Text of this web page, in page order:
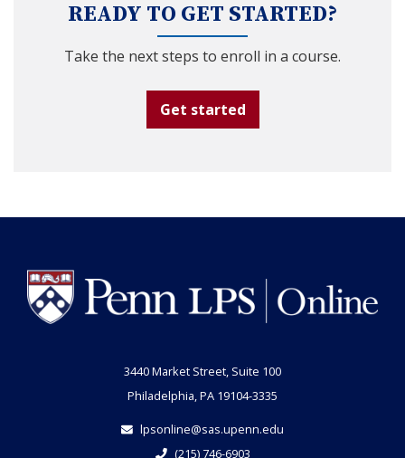
READY TO GET STARTED?
Take the next steps to enroll in a course.
Get started
3440 Market Street, Suite 100
Philadelphia, PA 19104-3335
lpsonline@sas.upenn.edu
(215) 746-6903